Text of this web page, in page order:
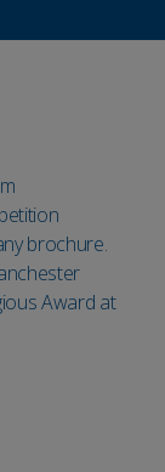
brochure.
Award at